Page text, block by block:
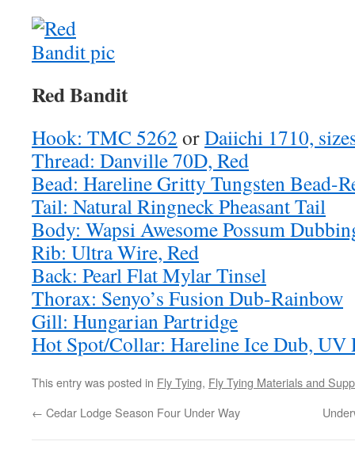
Red Bandit
Hook: TMC 5262 orDaiichi 1710,
Thread: Danville 70D, Red
Bead: Hareline Gritty Tungsten Bead-
Tail: Natural Ringneck Pheasant Tail
Body: Wapsi Awesome Possum
Rib: Ultra Wire, Red
Back: Pearl Flat Mylar Tinsel
Thorax: Senyo’s Fusion Dub-Rainbow
Gill: Hungarian Partridge
Hot Spot/Collar: Hareline Ice Dub, UV
This entry was posted in Fly Tying, Fly Tying Materials and
← Cedar Lodge Season Four Under Way